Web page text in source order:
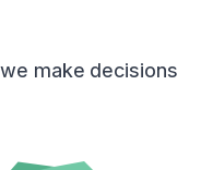
make decisions